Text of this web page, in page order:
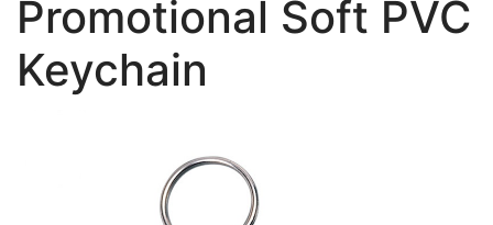
Promotional Soft PVC
Keychain